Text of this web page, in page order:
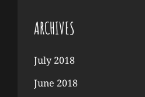
ARCHIVES
July 2018
June 2018